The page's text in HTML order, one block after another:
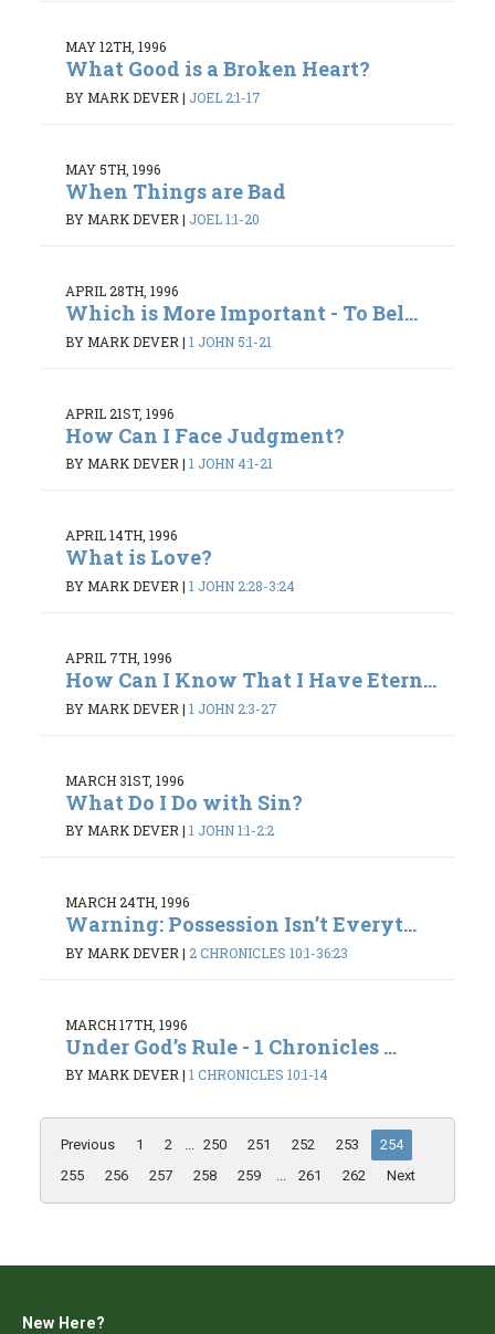
MAY 12TH, 1996
What Good is a Broken Heart?
BY MARK DEVER | JOEL 2:1-17
MAY 5TH, 1996
When Things are Bad
BY MARK DEVER| JOEL 1:1-20
APRIL 28TH, 1996
Which is More Important - To Bel...
BY MARK DEVER | 1 JOHN 5:1-21
APRIL 21ST, 1996
How Can I Face Judgment?
BY MARK DEVER| 1 JOHN 4:1-21
APRIL 14TH, 1996
What is Love?
BY MARK DEVER | 1 JOHN 2:28-3:24
APRIL 7TH, 1996
How Can I Know That I Have Etern...
BY MARK DEVER | 1 JOHN 2:3-27
MARCH 31ST, 1996
What Do I Do with Sin?
BY MARK DEVER | 1 JOHN 1:1-2:2
MARCH 24TH, 1996
Warning: Possession Isn’t Everyt...
BY MARK DEVER | 2 CHRONICLES 10:1-36:23
MARCH 17TH, 1996
Under God’s Rule - 1 Chronicles ...
BY MARK DEVER | 1 CHRONICLES 10:1-14
Previous 1 2 ... 250 251 252 253
254
255
256 257 258 259 ... 261 262 Next
New Here?